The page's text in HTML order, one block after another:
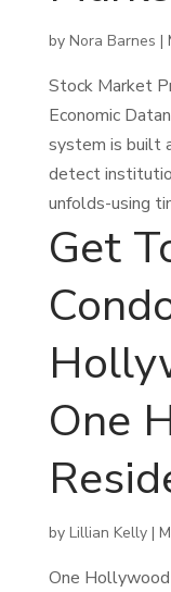
by Nora Barnes |
Stock Market
Economic
system is built
detect
unfolds-using
Get
One
by Lillian Kelly|
One Hollywood